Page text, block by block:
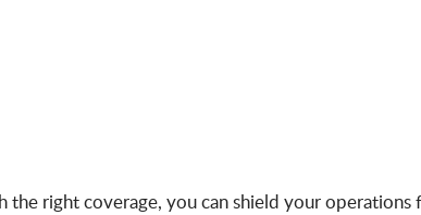
right coverage, you can shield your operations